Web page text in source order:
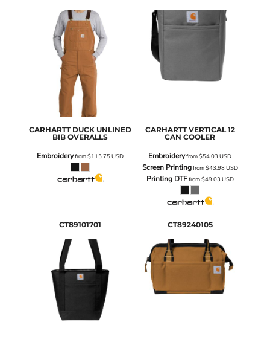
CARHARTT DUCK UNLINED
BIB OVERALLS
Embroideryfrom$115.75USD
CARHARTT VERTICAL 12
CAN COOLER
Embroideryfrom$54.03USD
Screen Printingfrom$43.98USD
Printing DTFfrom$49.03 USD
CT89101701 CT89240105